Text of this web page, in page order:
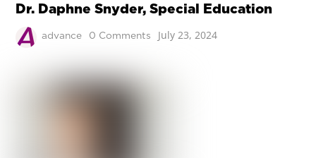
Dr. Daphne Snyder, Special Education
advance 0 Comments July 23, 2024